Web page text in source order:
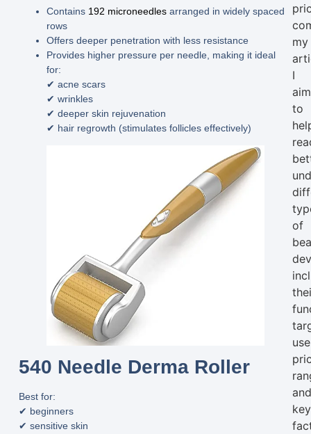
Contains 192 microneedles arranged in widely spaced
rows
Offers deeper penetration with less resistance
Provides higher pressure per needle, making it ideal
for:
✔ acne scars
✔ wrinkles
✔ deeper skin rejuvenation
✔ hair regrowth (stimulates follicles effectively)
540 Needle Derma Roller
Best for:
✔ beginners
✔ sensitive skin
my
I
aim
to
of
key